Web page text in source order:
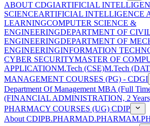
ABOUT CDGIARTIFICIAL
SCIENCEARTIFICIAL INTELLIGENCE
LEARNINGCOMPUTER SCIENCE &
ENGINEERINGDEPARTMENT OF
ENGINEERINGDEPARTMENT OF
ENGINEERINGINFORMATION
CYBER SECURITYMASTER OF
APPLICATIONM.Tech (CSE)M.Tech
MANAGEMENT COURSES (PG) - CDGI
Department Of Management MBA (Full
(FINANCIAL ADMINISTRATION, 2
PHARMACY COURSES (UG) CDIP
About CDIPB.PHARMAD.PHARMA